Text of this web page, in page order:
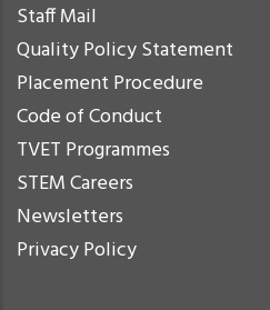
Staff Mail
Quality Policy Statement
Placement Procedure
Code of Conduct
TVET Programmes
STEM Careers
Newsletters
Privacy Policy